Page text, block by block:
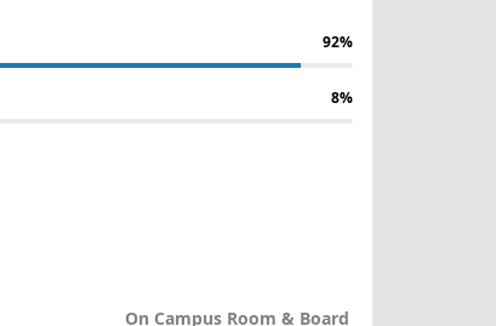
92%
8%
On Campus Room & Board